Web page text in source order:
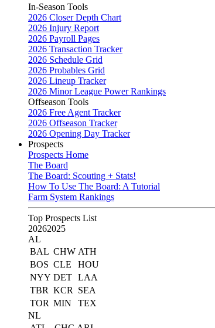
In-Season Tools
2026 Closer Depth Chart
2026 Injury Report
2026 Payroll Pages
2026 Transaction Tracker
2026 Schedule Grid
2026 Probables Grid
2026 Lineup Tracker
2026 Minor League Power Rankings
Offseason Tools
2026 Free Agent Tracker
2026 Offseason Tracker
2026 Opening Day Tracker
Prospects
Prospects Home
The Board
The Board: Scouting + Stats!
How To Use The Board: A Tutorial
Farm System Rankings
Top Prospects List
20262025
AL
BAL CHW ATH
BOS CLE
HOU
NYY DET LAA
TBR KCR
SEA
TOR MIN
TEX
NL